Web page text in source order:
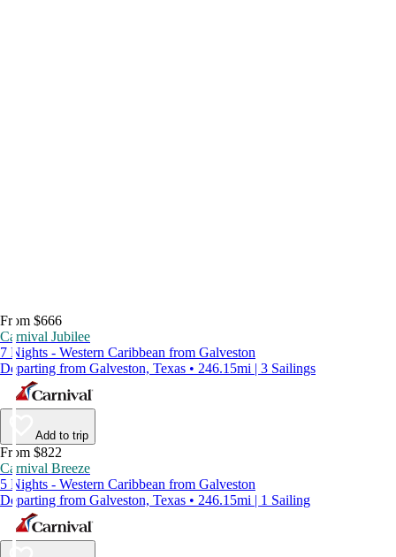
From $666
Carnival Jubilee
7 Nights - Western Caribbean from Galveston
Departing from Galveston, Texas • 246.15mi | 3 Sailings
Add to trip
From $822
Carnival Breeze
5 Nights - Western Caribbean from Galveston
Departing from Galveston, Texas • 246.15mi | 1 Sailing